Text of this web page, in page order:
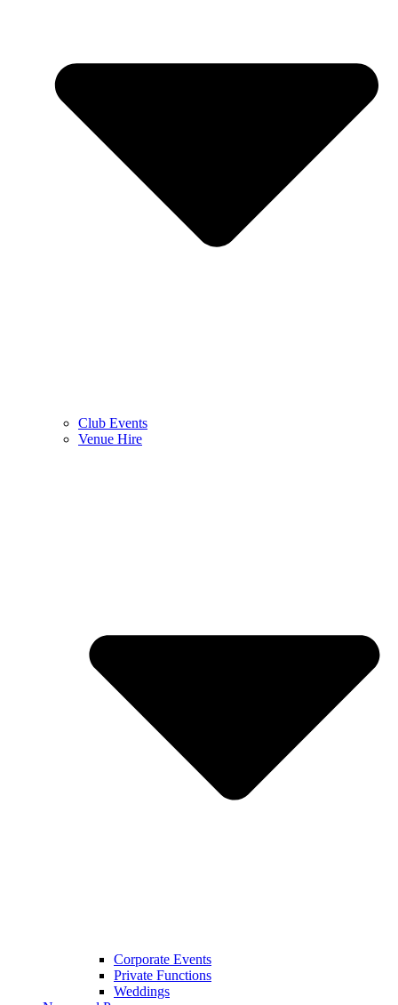
Club Events
Venue Hire
Corporate Events
Private Functions
Weddings